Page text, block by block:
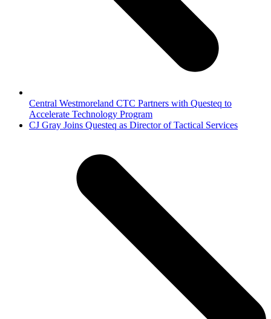
Central Westmoreland CTC Partners with Questeq to
Accelerate Technology Program
next
CJ Gray Joins Questeq as Director of Tactical Services